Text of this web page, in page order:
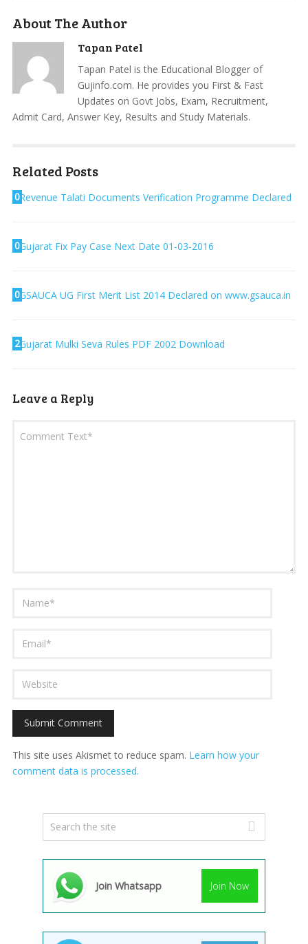
About The Author
Tapan Patel
Tapan Patel is the Educational Blogger of
Gujinfo.com. He provides you First & Fast
Updates on Govt Jobs, Exam, Recruitment,
Admit Card, Answer Key, Results and Study Materials.
Related Posts
0Revenue Talati Documents Verification Programme Declared
0Gujarat Fix Pay Case Next Date 01-03-2016
0GSAUCA UG First Merit List 2014 Declared on www.gsauca.in
2Gujarat Mulki Seva Rules PDF 2002 Download
Leave a Reply
This site uses Akismet to reduce spam. Learn how your
comment data is processed.
Join Whatsapp Join Now